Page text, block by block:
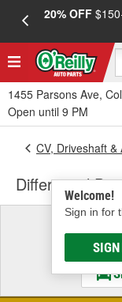
20% OFF
1455 Parsons Ave,
Open until 9 PM
Welcome!
Sign in for
CV, Driveshaft &
Differential
&